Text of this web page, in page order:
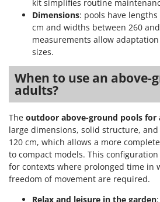
Prismafood
R.G.V.
Reber
Redback
Resto Italia
Ribimex
Ripartrak
Ritter
River Systems
kit simplifies routine
Dimensions: pools have
cm and widths between 260
measurements allow
sizes.
When to use an above-
adults?
The outdoor above-ground pools for
large dimensions, solid structure,
120 cm, which allows a more
to compact models. This
for contexts where prolonged time in
freedom of movement are required.
Relax and leisure in the garden